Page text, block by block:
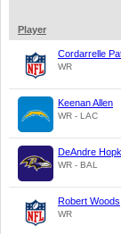
Player
Cordarrelle
WR
Keenan Allen
WR - LAC
DeAndre
WR - BAL
Robert Woods
WR